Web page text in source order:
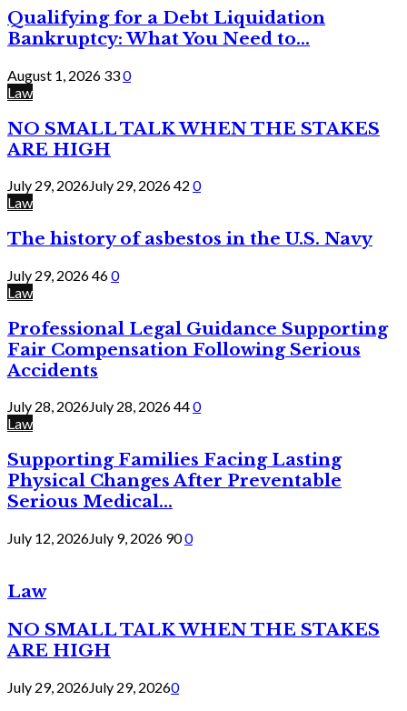
Qualifying for a Debt Liquidation
Bankruptcy: What You Need to...
August 1, 2026 330
Law
NO SMALL TALK WHEN THE STAKES
ARE HIGH
July 29, 2026July 29, 202642 0
Law
The history of asbestos in the U.S. Navy
July 29, 2026460
Law
Professional Legal Guidance Supporting
Fair Compensation Following Serious
Accidents
July 28, 2026July 28, 2026440
Law
Supporting Families Facing Lasting
Physical Changes After Preventable
Serious Medical...
July 12, 2026July 9, 2026 900
Law
NO SMALL TALK WHEN THE STAKES
ARE HIGH
July 29, 2026July 29, 20260